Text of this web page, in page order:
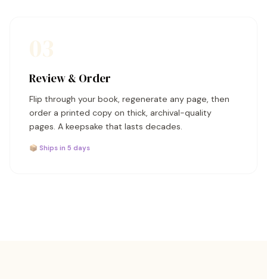
Review & Order
Flip through your book, regenerate any page, then
order a printed copy on thick, archival-quality
pages. A keepsake that lasts decades.
📦 Ships in 5 days